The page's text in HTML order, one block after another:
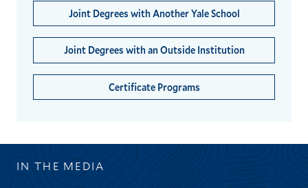
Joint Degrees with Another Yale School
Joint Degrees with an Outside Institution
Certificate Programs
IN THE MEDIA